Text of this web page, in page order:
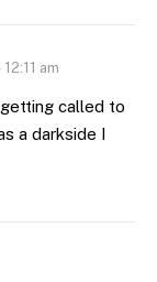
am
called to
a darkside I